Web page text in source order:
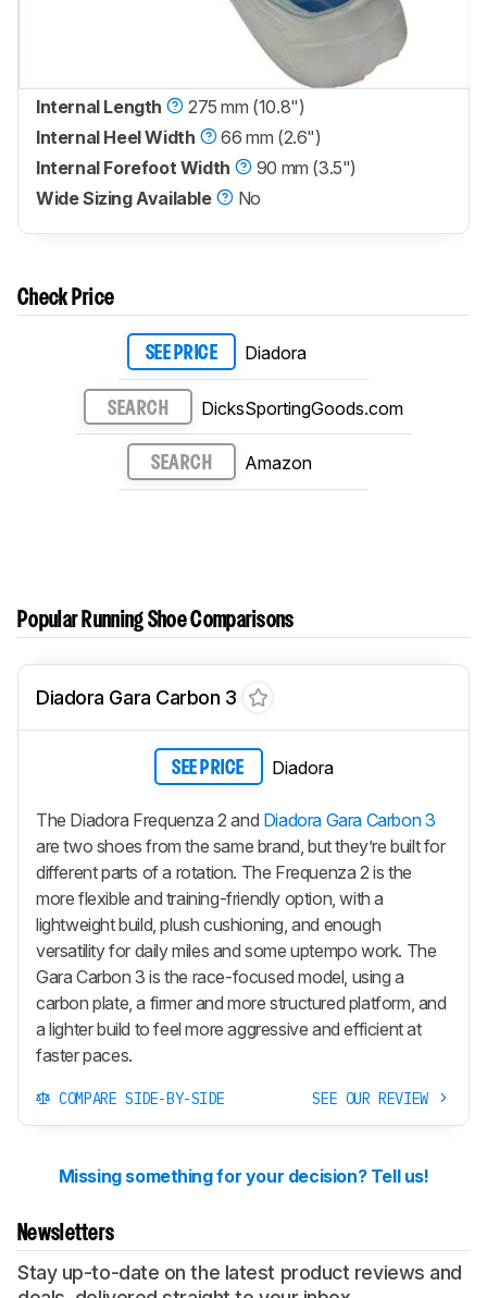
Internal Length
275 mm (10.8")
Internal Heel Width
66 mm (2.6")
Internal Forefoot Width
90 mm (3.5")
Wide Sizing Available
No
Check Price
SEE PRICE Diadora
SEARCH DicksSportingGoods.com
SEARCH Amazon
Popular Running Shoe Comparisons
Diadora Gara Carbon 3
SEE PRICE Diadora
The Diadora Frequenza 2 and Diadora Gara Carbon 3
are two shoes from the same brand, but they’re built for
different parts of a rotation. The Frequenza 2 is the
more flexible and training-friendly option, with a
lightweight build, plush cushioning, and enough
versatility for daily miles and some uptempo work. The
Gara Carbon 3 is the race-focused model, using a
carbon plate, a firmer and more structured platform, and
a lighter build to feel more aggressive and efficient at
faster paces.
COMPARE SIDE-BY-SIDE SEE OUR REVIEW
Missing something for your decision? Tell us!
Newsletters
Stay up-to-date on the latest product reviews and